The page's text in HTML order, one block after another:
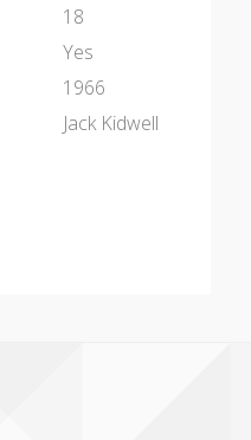
18
Yes
1966
Jack Kidwell